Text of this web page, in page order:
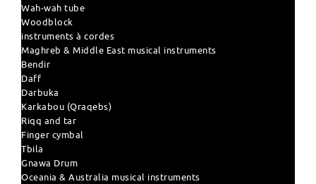
Wah-wah tube
Woodblock
instruments à cordes
Maghreb & Middle East musical instruments
Bendir
Daff
Darbuka
Karkabou (Qraqebs)
Riqq and tar
Finger cymbal
Tbila
Gnawa Drum
Oceania & Australia musical instruments